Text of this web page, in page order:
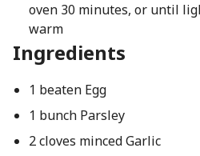
oven 30 minutes, or until
warm
Ingredients
1 beaten Egg
1 bunch Parsley
2 cloves minced Garlic